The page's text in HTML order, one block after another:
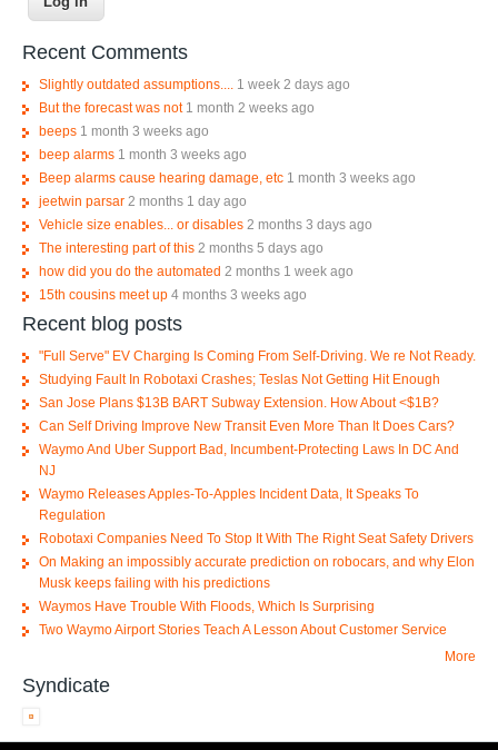
Recent Comments
Slightly outdated assumptions....
1 week 2 days ago
But the forecast was not 1 month 2 weeks ago
beeps 1 month 3 weeks ago
beep alarms 1 month 3 weeks ago
Beep alarms cause hearing damage, etc 1 month 3 weeks ago
jeetwin parsar 2 months 1 day ago
Vehicle size enables... or disables 2 months 3 days ago
The interesting part of this 2 months 5 days ago
how did you do the automated 2 months 1 week ago
15th cousins meet up 4 months 3 weeks ago
Recent blog posts
"Full Serve" EV Charging Is Coming From Self-Driving. We re Not Ready.
Studying Fault In Robotaxi Crashes; Teslas Not Getting Hit Enough
San Jose Plans $13B BART Subway Extension. How About <$1B?
Can Self Driving Improve New Transit Even More Than It Does Cars?
Waymo And Uber Support Bad, Incumbent-Protecting Laws In DC And
NJ
Waymo Releases Apples-To-Apples Incident Data, It Speaks To
Regulation
Robotaxi Companies Need To Stop It With The Right Seat Safety Drivers
On Making an impossibly accurate prediction on robocars, and why Elon
Musk keeps failing with his predictions
Waymos Have Trouble With Floods, Which Is Surprising
Two Waymo Airport Stories Teach A Lesson About Customer Service
More
Syndicate